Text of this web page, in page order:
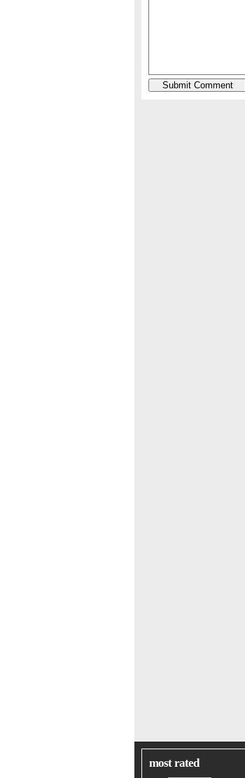
most rated